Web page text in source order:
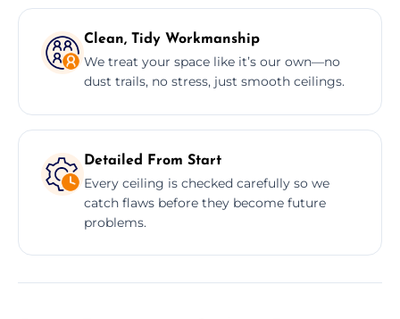
Clean, Tidy Workmanship
We treat your space like it’s our own—no
dust trails, no stress, just smooth ceilings.
Detailed From Start
Every ceiling is checked carefully so we
catch flaws before they become future
problems.